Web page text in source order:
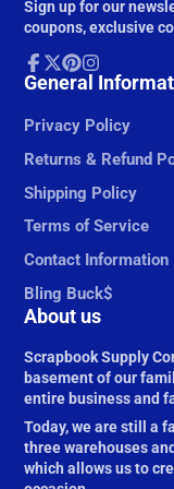
mail
Sign up for our
coupons, exclusive
Facebook
Follow
X
Pinterest
Instagram
General
Privacy Policy
Returns & Refund
Shipping Policy
Terms of Service
Contact Information
Bling Buck$
About us
Scrapbook Supply
basement of our
entire business and
Today, we are still a
three warehouses
which allows us to